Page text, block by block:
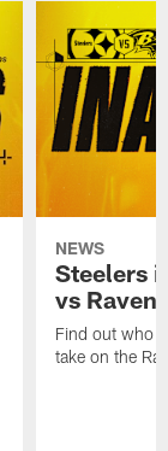
NEWS
Steelers
vs Ravens
Find out who
take on the